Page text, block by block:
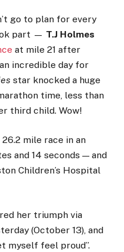
go to plan for every
part — T.J Holmes
at mile 21 after
incredible day for
star knocked a huge
time, less than
third child. Wow!
mile race in an
and 14 seconds — and
Children’s Hospital
her triumph via
(October 13), and
myself feel proud”.